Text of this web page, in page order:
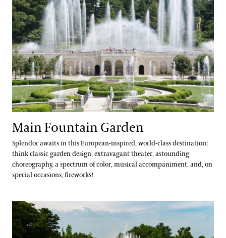
Main Fountain Garden
Splendor awaits in this European-inspired, world-class destination:
think classic garden design, extravagant theater, astounding
choreography, a spectrum of color, musical accompaniment, and, on
special occasions, fireworks!
Rose Garden